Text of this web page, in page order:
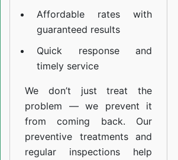
Affordable rates with
guaranteed results
Quick response and
timely service
We don’t just treat the
problem — we prevent it
from coming back. Our
preventive treatments and
regular inspections help